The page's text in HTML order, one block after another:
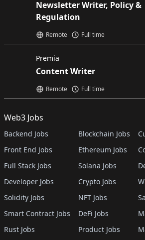
Newsletter Writer, Policy &
Regulation
Remote Full time
Premia
Content Writer
Remote Full time
Web3 Jobs
Backend Jobs
Front End Jobs
Full Stack Jobs
Developer Jobs
Solidity Jobs
Smart Contract Jobs
Rust Jobs
Blockchain Jobs
Ethereum Jobs
Solana Jobs
Crypto Jobs
NFT Jobs
DeFi Jobs
Product Jobs